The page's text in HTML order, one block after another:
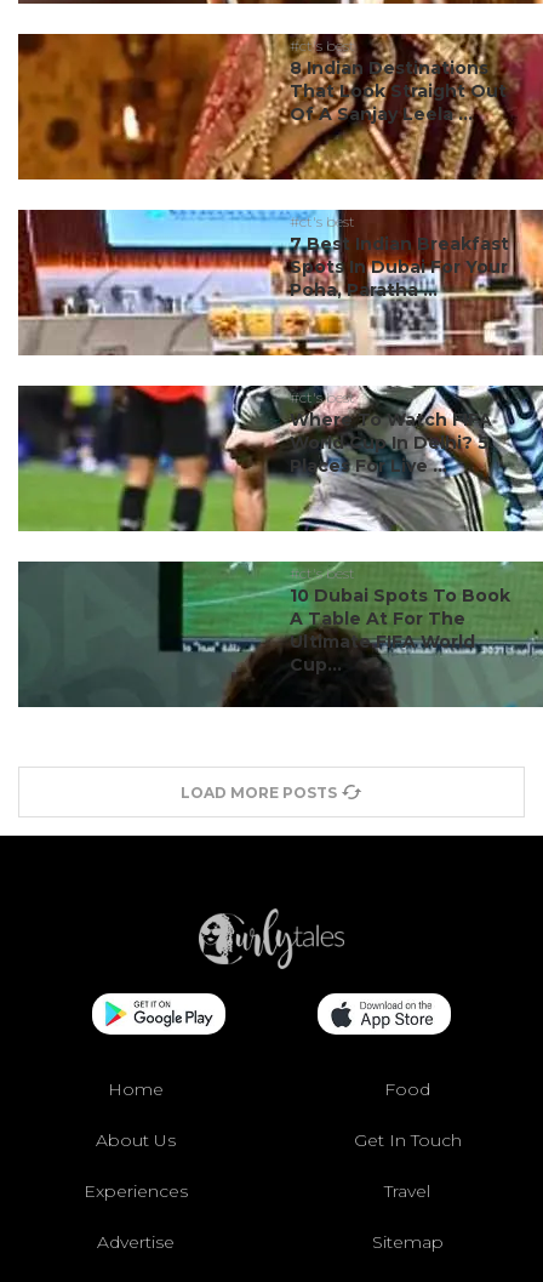
#ct's best
8 Indian Destinations
That Look Straight Out
Of A Sanjay Leela ...
#ct's best
7 Best Indian Breakfast
Spots In Dubai For Your
Poha, Paratha ...
#ct's best
Where To Watch FIFA
World Cup In Delhi? 5
Places For Live ...
#ct's best
10 Dubai Spots To Book
A Table At For The
Ultimate FIFA World
Cup...
LOAD MORE POSTS
Home Food
About Us Get In Touch
Experiences Travel
Advertise Sitemap